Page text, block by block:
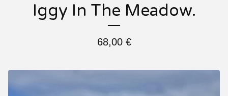
Iggy In The Meadow.
68,00 €